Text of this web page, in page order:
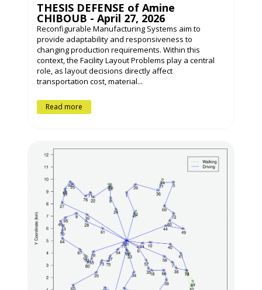
THESIS DEFENSE of Amine
CHIBOUB - April 27, 2026
Reconfigurable Manufacturing Systems aim to
provide adaptability and responsiveness to
changing production requirements. Within this
context, the Facility Layout Problems play a central
role, as layout decisions directly affect
transportation cost, material...
Read more